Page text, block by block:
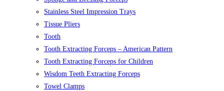
Stainless Steel Impression Trays
Tissue Pliers
Tooth
Tooth Extracting Forceps – American Pattern
Tooth Extracting Forceps for Children
Wisdom Teeth Extracting Forceps
Towel Clamps